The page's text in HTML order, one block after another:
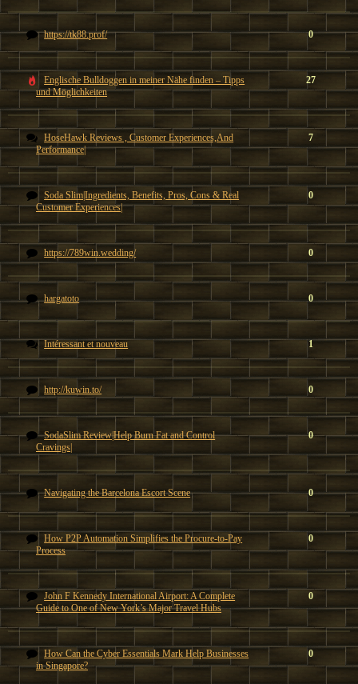
https://tk88.prof/ 0
Englische Bulldoggen in meiner Nähe finden – Tipps
und Möglichkeiten
27
HoseHawk Reviews , Customer Experiences,And
Performance|
7
Soda Slim|Ingredients, Benefits, Pros, Cons & Real
Customer Experiences|
0
https://789win.wedding/ 0
hargatoto 0
Intéressant et nouveau 1
http://kuwin.to/ 0
SodaSlim Review|Help Burn Fat and Control
Cravings|
0
Navigating the Barcelona Escort Scene 0
How P2P Automation Simplifies the Procure-to-Pay
Process
0
John F Kennedy International Airport: A Complete
Guide to One of New York’s Major Travel Hubs
0
How Can the Cyber Essentials Mark Help Businesses
in Singapore?
0